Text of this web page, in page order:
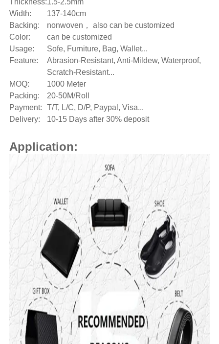
Thickness:1.5-2.5mm
Width:
137-140cm
Backing:
nonwoven， also can be customized
Color:
can be customized
Usage:
Sofe, Furniture, Bag, Wallet...
Feature:
Abrasion-Resistant, Anti-Mildew, Waterproof,
Scratch-Resistant...
MOQ:
1000 Meter
Packing:
20-50M/Roll
Payment:
T/T, L/C, D/P, Paypal, Visa...
Delivery:
10-15 Days after 30% deposit
Application: